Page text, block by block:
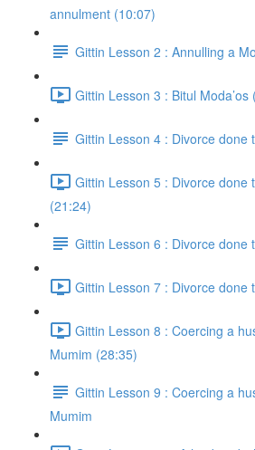
annulment (10:07)
Gittin Lesson 2 : Annulling a
Gittin Lesson 3 : Bitul Moda’os
Gittin Lesson 4 : Divorce done
Gittin Lesson 5 : Divorce done
(21:24)
Gittin Lesson 6 : Divorce done
Gittin Lesson 7 : Divorce done
Gittin Lesson 8 : Coercing a
Mumim (28:35)
Gittin Lesson 9 : Coercing a
Mumim